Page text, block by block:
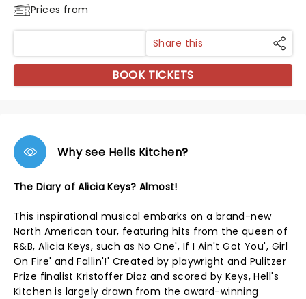
Prices from
Share this
BOOK TICKETS
Why see Hells Kitchen?
The Diary of Alicia Keys? Almost!
This inspirational musical embarks on a brand-new
North American tour, featuring hits from the queen of
R&B, Alicia Keys, such as No One', If I Ain't Got You', Girl
On Fire' and Fallin'!' Created by playwright and Pulitzer
Prize finalist Kristoffer Diaz and scored by Keys, Hell's
Kitchen is largely drawn from the award-winning